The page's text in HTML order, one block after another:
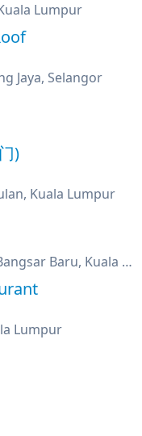
Lumpur
Jaya, Selangor
)
Kuala Lumpur
Bangsar Village, Jalan Telawi Satu, Bangsar Baru, Kuala Lumpur
Lumpur